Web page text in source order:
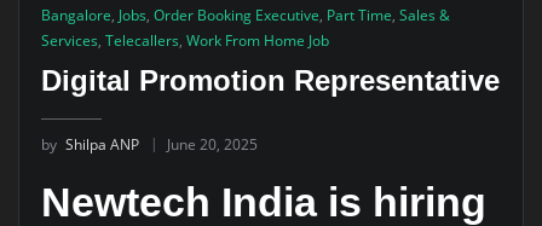
Bangalore, Jobs, Order Booking Executive, Part Time, Sales &
Services, Telecallers, Work From Home Job
Digital Promotion Representative
by Shilpa ANP June 20, 2025
Newtech India is hiring